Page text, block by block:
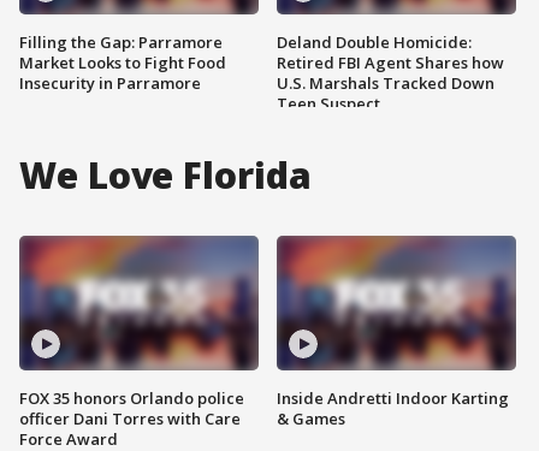
Filling the Gap: Parramore
Market Looks to Fight Food
Insecurity in Parramore
Deland Double Homicide:
Retired FBI Agent Shares how
U.S. Marshals Tracked Down
Teen Suspect
We Love Florida
FOX 35 honors Orlando police
officer Dani Torres with Care
Force Award
Inside Andretti Indoor Karting
& Games